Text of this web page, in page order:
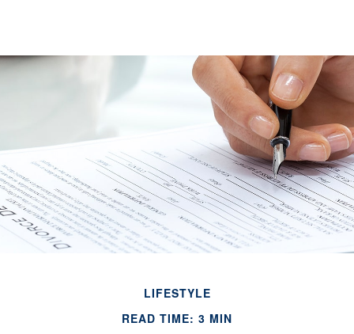
LIFESTYLE
READ TIME: 3 MIN